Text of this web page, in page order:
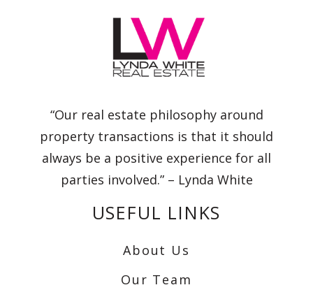
“Our real estate philosophy around
property transactions is that it should
always be a positive experience for all
parties involved.” – Lynda White
USEFUL LINKS
About Us
Our Team